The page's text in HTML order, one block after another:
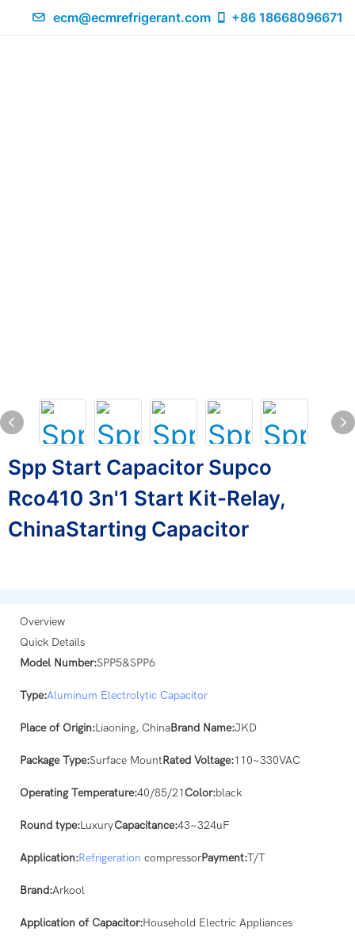
ecm@ecmrefrigerant.com +86 18668096671
Spp Start Capacitor Supco
Rco410 3n'1 Start Kit-Relay,
ChinaStarting Capacitor
Overview
Quick Details
Model Number:SPP5&SPP6
Type:Aluminum Electrolytic Capacitor
Place of Origin:Liaoning, ChinaBrand Name:JKD
Package Type:Surface MountRated Voltage:110~330VAC
Operating Temperature:40/85/21 Color:black
Round type:LuxuryCapacitance:43~324uF
Application:Refrigeration compressorPayment:T/T
Brand:Arkool
Application of Capacitor:Household Electric Appliances